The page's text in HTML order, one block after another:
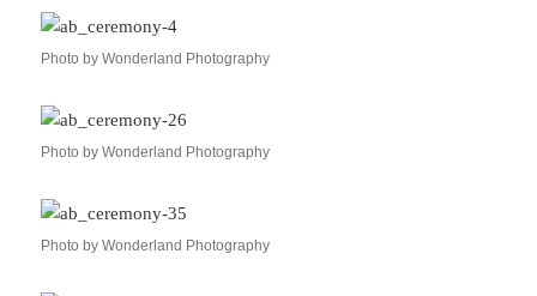
Photo by Wonderland Photography
Photo by Wonderland Photography
Photo by Wonderland Photography